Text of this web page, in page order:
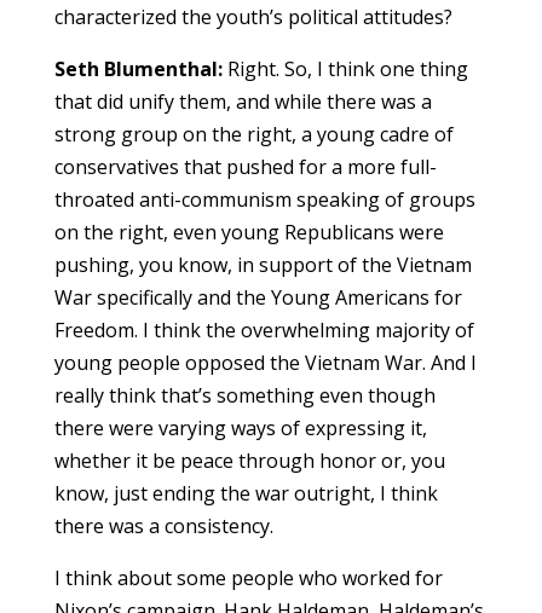
characterized the youth’s political attitudes?
Seth Blumenthal:Right. So, I think one thing
that did unify them, and while there was a
strong group on the right, a young cadre of
conservatives that pushed for a more full-
throated anti-communism speaking of groups
on the right, even young Republicans were
pushing, you know, in support of the Vietnam
War specifically and the Young Americans for
Freedom. I think the overwhelming majority of
young people opposed the Vietnam War. And I
really think that’s something even though
there were varying ways of expressing it,
whether it be peace through honor or, you
know, just ending the war outright, I think
there was a consistency.
I think about some people who worked for